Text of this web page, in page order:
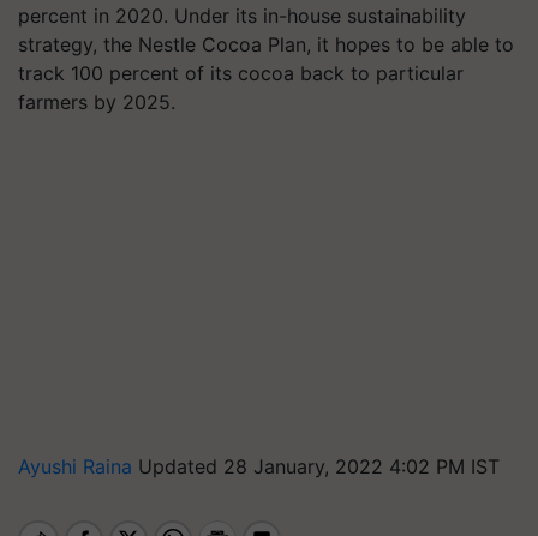
percent in 2020. Under its in-house sustainability
strategy, the Nestle Cocoa Plan, it hopes to be able to
track 100 percent of its cocoa back to particular
farmers by 2025.
Ayushi Raina Updated 28 January, 2022 4:02 PM IST